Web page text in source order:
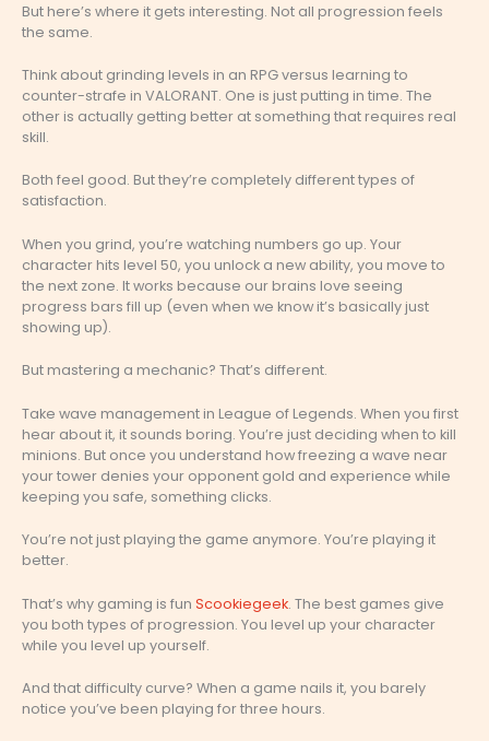
But here’s where it gets interesting. Not all progression feels
the same.
Think about grinding levels in an RPG versus learning to
counter-strafe in VALORANT. One is just putting in time. The
other is actually getting better at something that requires real
skill.
Both feel good. But they’re completely different types of
satisfaction.
When you grind, you’re watching numbers go up. Your
character hits level 50, you unlock a new ability, you move to
the next zone. It works because our brains love seeing
progress bars fill up (even when we know it’s basically just
showing up).
But mastering a mechanic? That’s different.
Take wave management in League of Legends. When you first
hear about it, it sounds boring. You’re just deciding when to kill
minions. But once you understand how freezing a wave near
your tower denies your opponent gold and experience while
keeping you safe, something clicks.
You’re not just playing the game anymore. You’re playing it
better.
That’s why gaming is fun Scookiegeek. The best games give
you both types of progression. You level up your character
while you level up yourself.
And that difficulty curve? When a game nails it, you barely
notice you’ve been playing for three hours.